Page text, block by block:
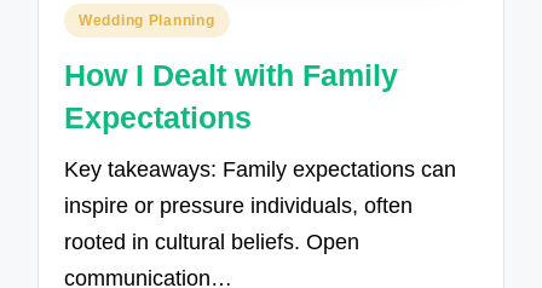
Posted
Wedding Planning
How I Dealt with Family
Expectations
Key takeaways: Family expectations can
inspire or pressure individuals, often
rooted in cultural beliefs. Open
communication…